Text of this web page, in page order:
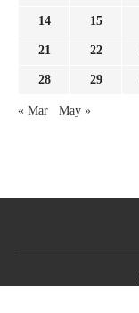
14 15
21 22
28 29
« Mar May »